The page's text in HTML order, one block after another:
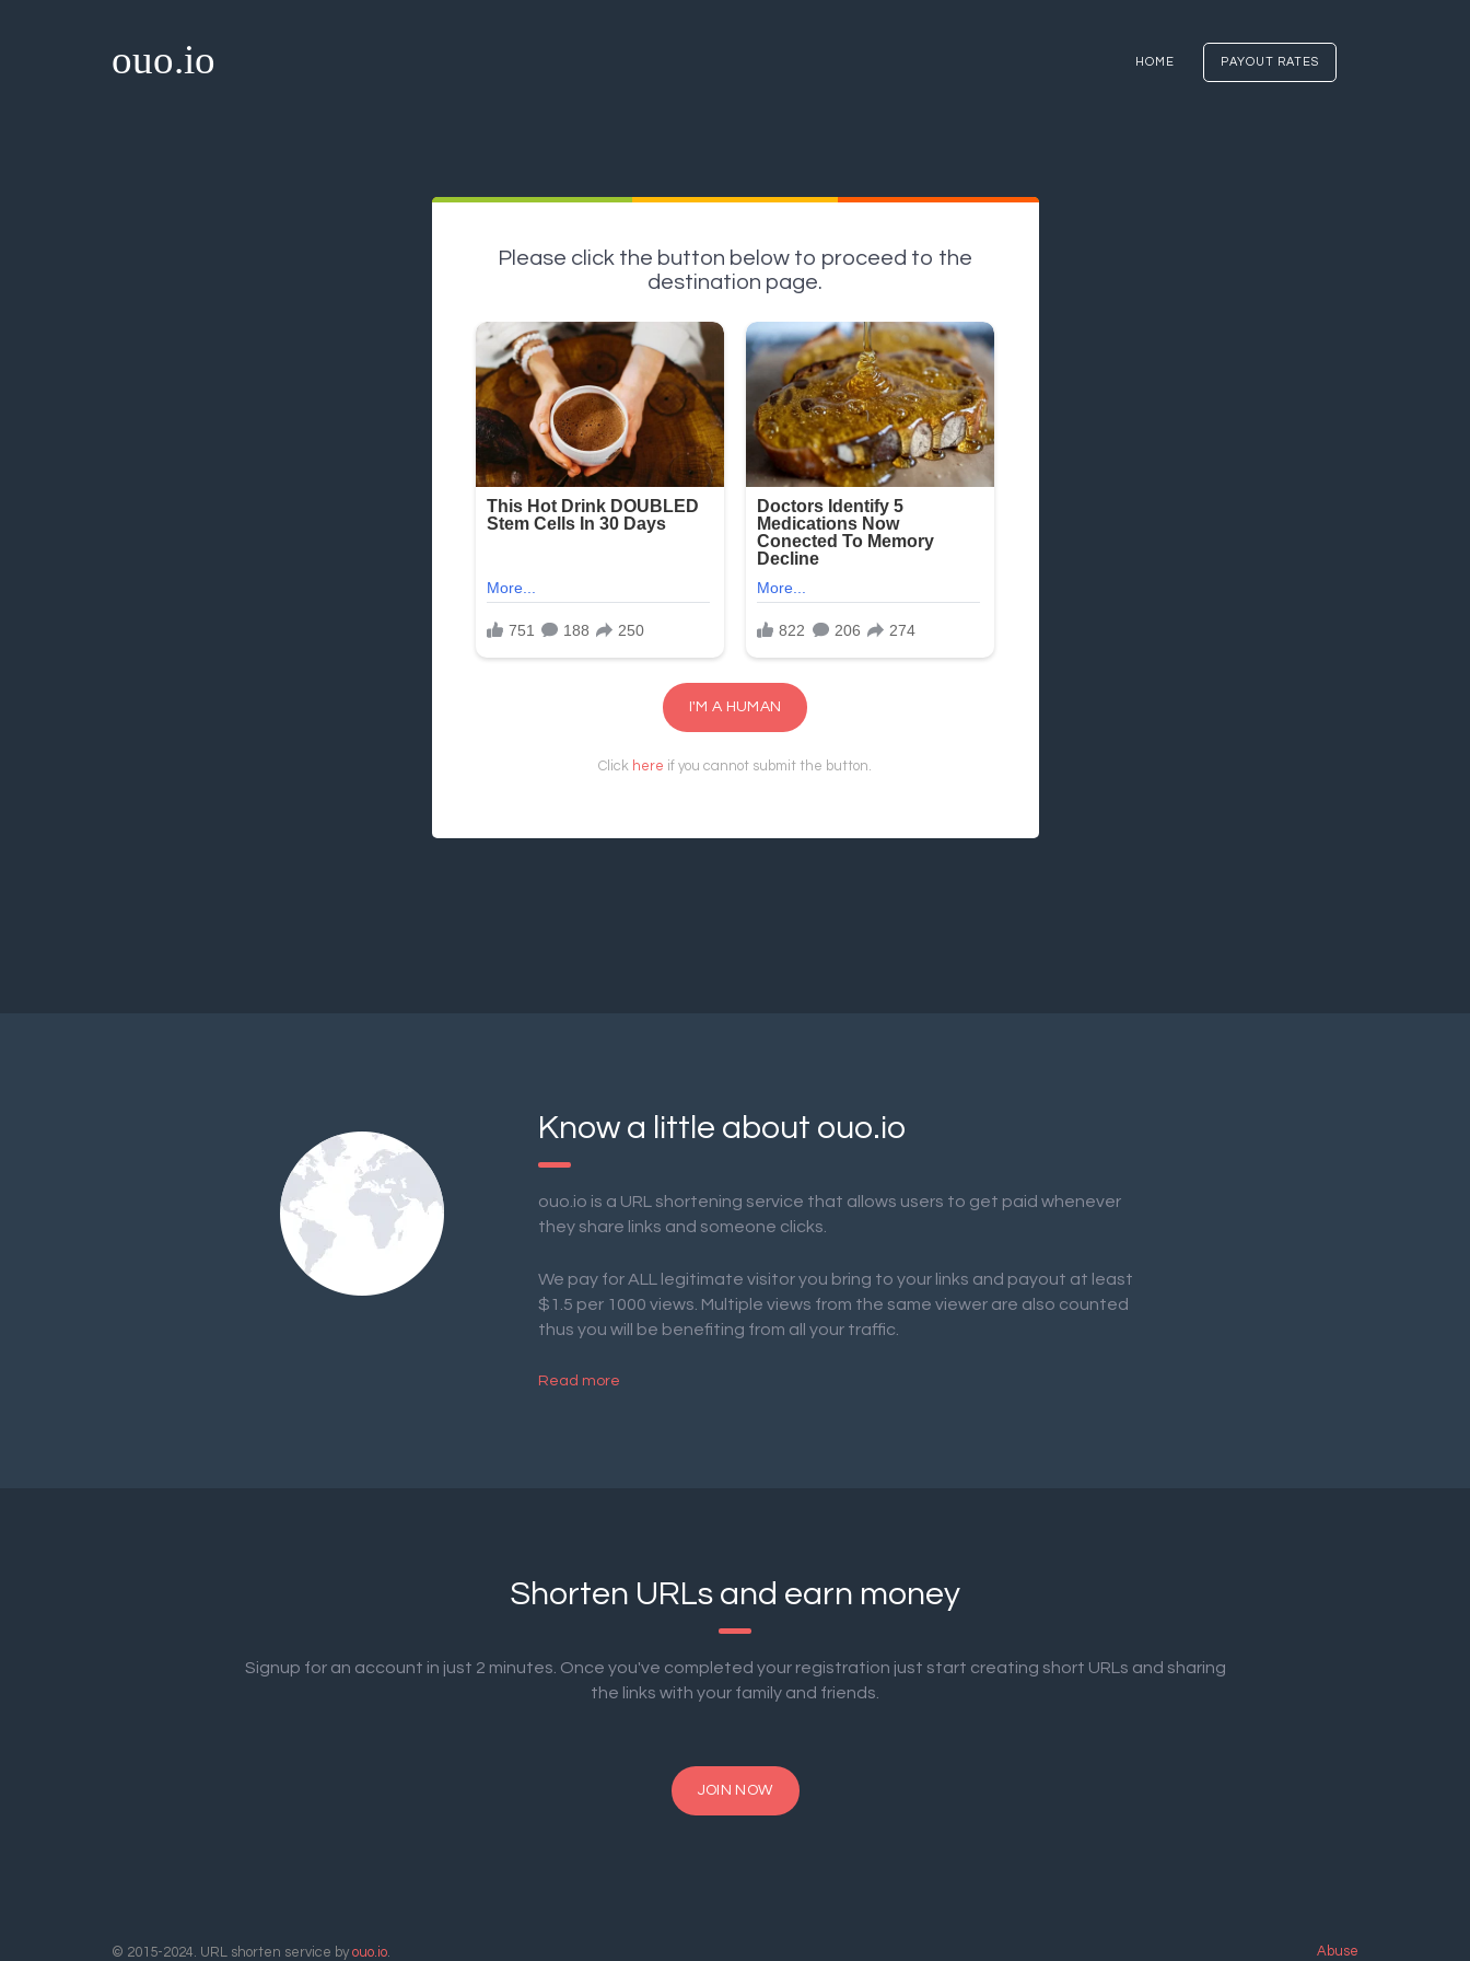
ouo.io HOME PAYOUT RATES
Please click the button below to proceed to the
destination page.
I'M A HUMAN
Click here if you cannot submit the button.
Know a little about ouo.io
ouo.io is a URL shortening service that allows users to get paid whenever
they share links and someone clicks.
We pay for ALL legitimate visitor you bring to your links and payout at least
$1.5 per 1000 views. Multiple views from the same viewer are also counted
thus you will be benefiting from all your traffic.
Read more
Shorten URLs and earn money
Signup for an account in just 2 minutes. Once you've completed your registration just start creating short URLs and sharing
the links with your family and friends.
JOIN NOW
© 2015-2024. URL shorten service by ouo.io. Abuse